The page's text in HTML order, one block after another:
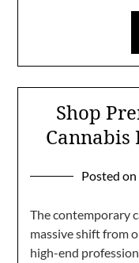
Shop
Cannabis
Posted on
The contemporary
massive shift from
high-end